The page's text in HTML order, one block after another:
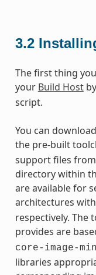
3.2
The first thing
your Build Host
script.
You can
the pre-built
support files
directory within
are available for
architectures
respectively. The
provides are
core-image-
libraries